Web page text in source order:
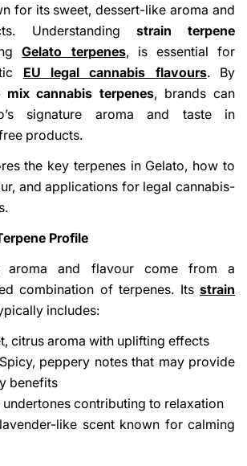
for its sweet, dessert-like aroma and
Understanding strain terpene
Gelato terpenes, is essential for
EU legal cannabis flavours. By
mix cannabis terpenes, brands can
signature aroma and taste in
products.
the key terpenes in Gelato, how to
and applications for legal cannabis-
Profile
aroma and flavour come from a
combination of terpenes. Its strain
includes:
citrus aroma with uplifting effects
Spicy, peppery notes that may provide
benefits
undertones contributing to relaxation
like scent known for calming